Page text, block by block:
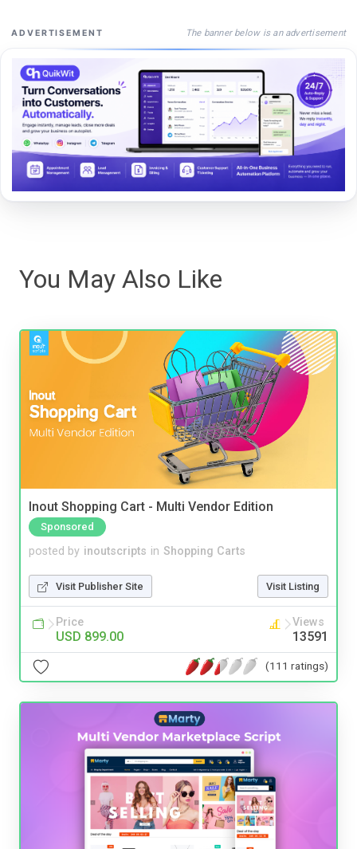
ADVERTISEMENT The banner below is an advertisement
You May Also Like
Inout Shopping Cart - Multi Vendor Edition
Sponsored
posted by inoutscripts in Shopping Carts
Visit Publisher Site Visit Listing
Price
USD 899.00
Views
13591
(111 ratings)